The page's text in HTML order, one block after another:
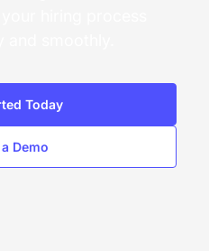
Today
Demo